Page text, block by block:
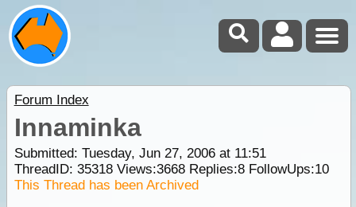
Forum Index
Innaminka
Submitted: Tuesday, Jun 27, 2006 at 11:51
ThreadID: 35318Views:3668Replies:8FollowUps:10
This Thread has been Archived